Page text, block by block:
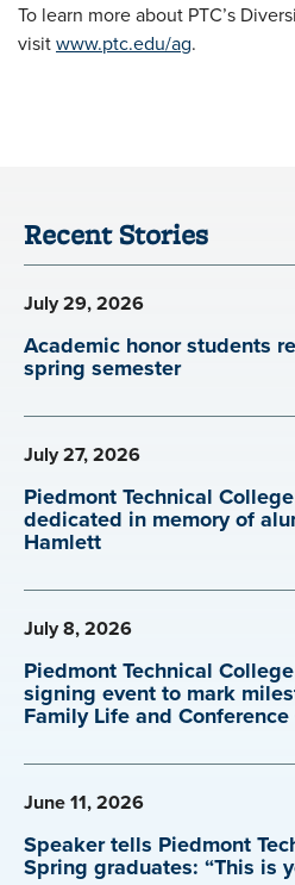
To learn more about PTC’s
visitwww.ptc.edu/ag.
Recent Stories
July 29, 2026
Academic honor students
spring semester
July 27, 2026
Piedmont Technical
dedicated in memory of
Hamlett
July 8, 2026
Piedmont Technical
signing event to mark
Family Life and
June 11, 2026
Speaker tells Piedmont
Spring graduates: “This is